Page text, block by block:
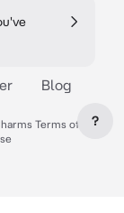
Blog
Terms of
?